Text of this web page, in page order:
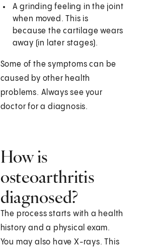
A grinding feeling in the joint
when moved. This is
because the cartilage wears
away (in later stages).
Some of the symptoms can be
caused by other health
problems. Always see your
doctor for a diagnosis.
How is
osteoarthritis
diagnosed?
The process starts with a health
history and a physical exam.
You may also have X-rays. This